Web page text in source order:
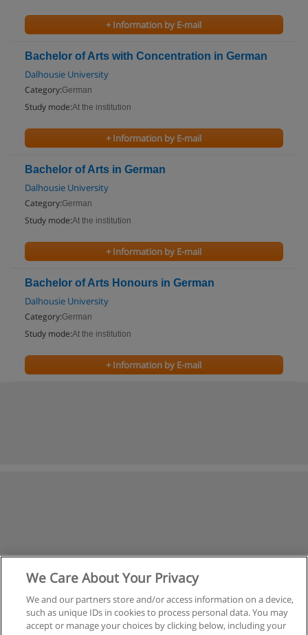
+ Information by E-mail
Bachelor of Arts with Concentration in German
Dalhousie University
Category:German
Study mode:At the institution
+ Information by E-mail
Bachelor of Arts in German
Dalhousie University
Category:German
Study mode:At the institution
+ Information by E-mail
Bachelor of Arts Honours in German
Dalhousie University
Category:German
Study mode:At the institution
+ Information by E-mail
We Care About Your Privacy
We and our partners store and/or access information on a device,
such as unique IDs in cookies to process personal data. You may
accept or manage your choices by clicking below, including your